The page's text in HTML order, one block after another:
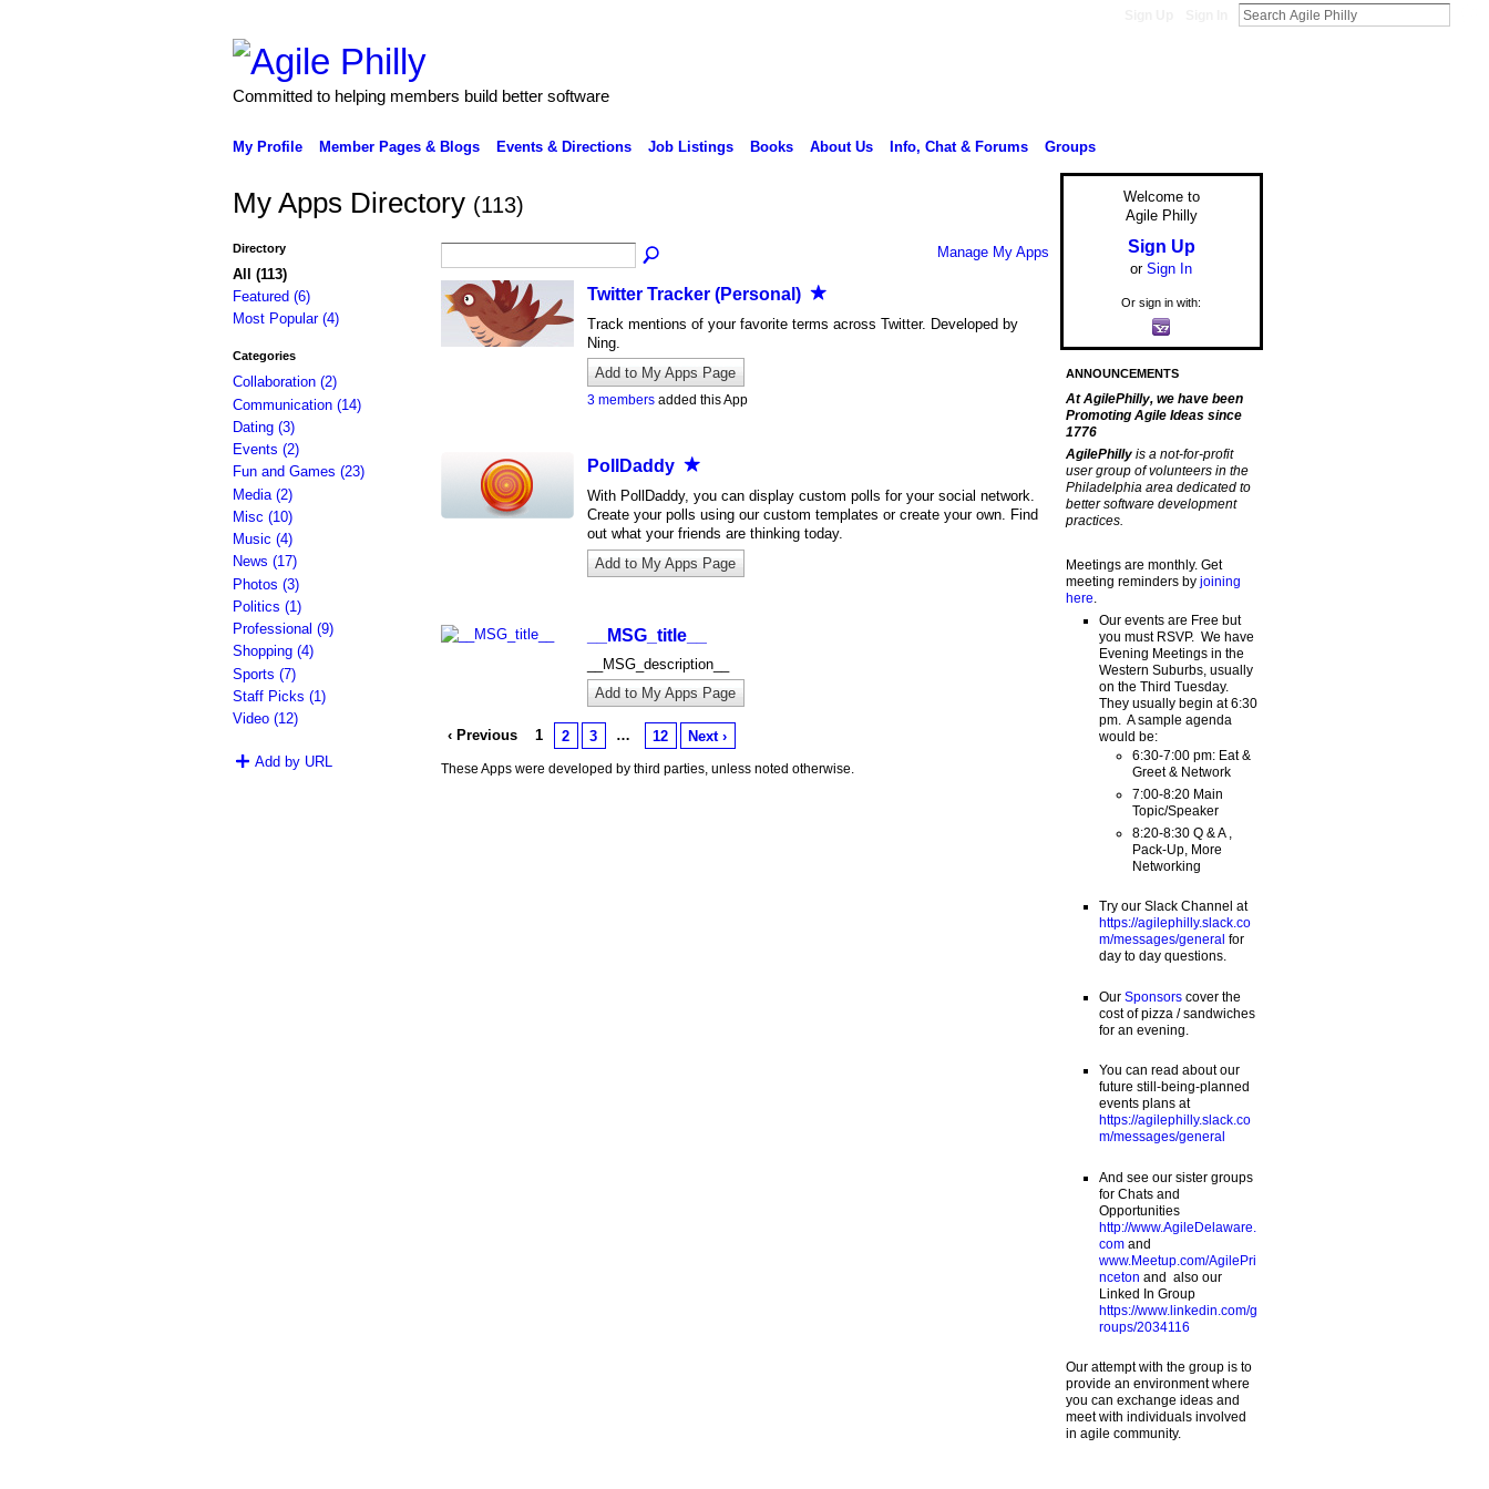
Committed to helping members build better software
My Profile Member Pages & Blogs Events & Directions Job Listings Books About Us Info, Chat & Forums Groups
My Apps Directory (113)
Directory
All (113)
Featured (6)
Most Popular (4)
Categories
Collaboration (2)
Communication (14)
Dating (3)
Events (2)
Fun and Games (23)
Media (2)
Misc (10)
Music (4)
News (17)
Photos (3)
Politics (1)
Professional (9)
Shopping (4)
Sports (7)
Staff Picks (1)
Video (12)
Add by URL
Manage My Apps
Twitter Tracker (Personal)
Track mentions of your favorite terms across Twitter. Developed by
Ning.
Add to My Apps Page
3 membersadded this App
PollDaddy
With PollDaddy, you can display custom polls for your social network.
Create your polls using our custom templates or create your own. Find
out what your friends are thinking today.
Add to My Apps Page
__MSG_title__
__MSG_description__
Add to My Apps Page
‹ Previous 1 2 3 … 12 Next ›
These Apps were developed by third parties, unless noted otherwise.
Welcome to
Agile Philly
Sign Up
or Sign In
Or sign in with:
ANNOUNCEMENTS
At AgilePhilly, we have been
Promoting Agile Ideas since
1776
AgilePhilly is a not-for-profit
user group of volunteers in the
Philadelphia area dedicated to
better software development
practices.
Meetings are monthly. Get
meeting reminders by joining
here
Our events are Free but
you must RSVP. We have
Evening Meetings in the
Western Suburbs, usually
on the Third Tuesday.
They usually begin at 6:30
pm. A sample agenda
would be:
6:30-7:00 pm: Eat &
Greet & Network
7:00-8:20 Main
Topic/Speaker
8:20-8:30 Q & A ,
Pack-Up, More
Networking
Try our Slack Channel at
https://agilephilly.slack.co
m/messages/general for
day to day questions.
Our Sponsorscover the
cost of pizza / sandwiches
for an evening.
You can read about our
future still-being-planned
events plans at
https://agilephilly.slack.co
m/messages/general
And see our sister groups
for Chats and
Opportunities
http://www.AgileDelaware.
comand
www.Meetup.com/AgilePri
nceton and also our
Linked In Group
https://www.linkedin.com/g
roups/2034116
Our attempt with the group is to
provide an environment where
you can exchange ideas and
meet with individuals involved
in agile community.